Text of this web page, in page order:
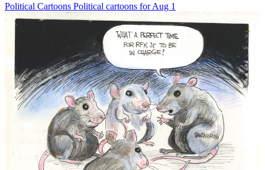
Political Cartoons Political cartoons for Aug 1